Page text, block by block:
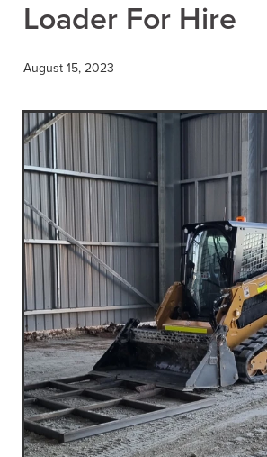
Loader For Hire
August 15, 2023